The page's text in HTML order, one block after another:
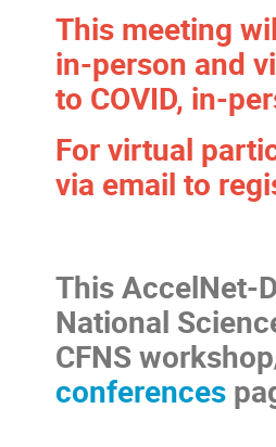
This meeting
in-person and
to COVID, in-
For virtual
via email to
This AccelNet-
National
CFNS
conferences